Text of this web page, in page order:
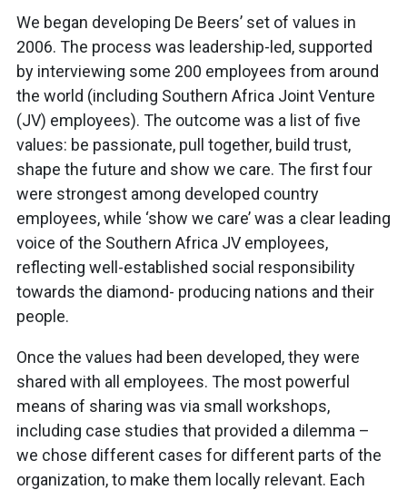
We began developing De Beers’ set of values in
2006. The process was leadership-led, supported
by interviewing some 200 employees from around
the world (including Southern Africa Joint Venture
(JV) employees). The outcome was a list of five
values: be passionate, pull together, build trust,
shape the future and show we care. The first four
were strongest among developed country
employees, while ‘show we care’ was a clear leading
voice of the Southern Africa JV employees,
reflecting well-established social responsibility
towards the diamond- producing nations and their
people.
Once the values had been developed, they were
shared with all employees. The most powerful
means of sharing was via small workshops,
including case studies that provided a dilemma –
we chose different cases for different parts of the
organization, to make them locally relevant. Each